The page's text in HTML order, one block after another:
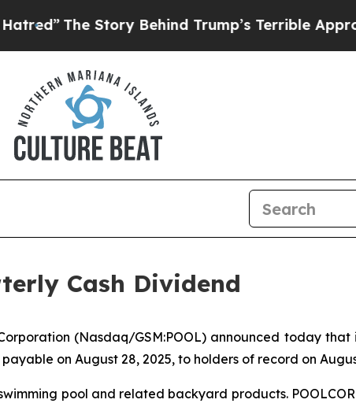
The Story Behind Trump’s Terrible Approval
Cash Dividend
(Nasdaq/GSM:POOL) announced today
on August 28, 2025, to holders of record on
pool and related backyard products.